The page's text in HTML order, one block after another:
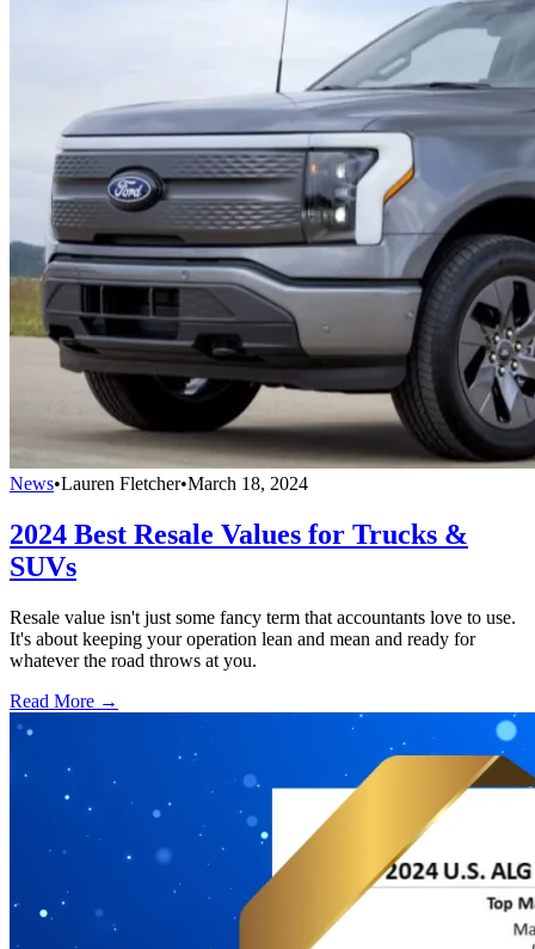
News•Lauren Fletcher•March 18, 2024
2024 Best Resale Values for Trucks &
SUVs
Resale value isn't just some fancy term that accountants love to use.
It's about keeping your operation lean and mean and ready for
whatever the road throws at you.
Read More →